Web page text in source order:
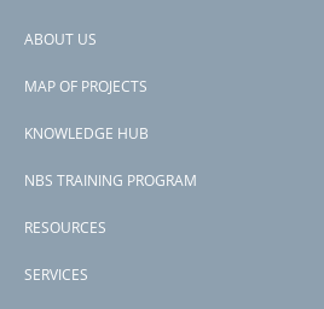
Countries
View PDF
P166865
Footer
ABOUT US
MAP OF PROJECTS
KNOWLEDGE HUB
NBS TRAINING PROGRAM
RESOURCES
SERVICES